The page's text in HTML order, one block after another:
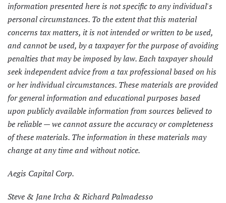
information presented here is not specific to any individual's
personal circumstances. To the extent that this material
concerns tax matters, it is not intended or written to be used,
and cannot be used, by a taxpayer for the purpose of avoiding
penalties that may be imposed by law. Each taxpayer should
seek independent advice from a tax professional based on his
or her individual circumstances. These materials are provided
for general information and educational purposes based
upon publicly available information from sources believed to
be reliable — we cannot assure the accuracy or completeness
of these materials. The information in these materials may
change at any time and without notice.
Aegis Capital Corp.
Steve & Jane Ircha & Richard Palmadesso